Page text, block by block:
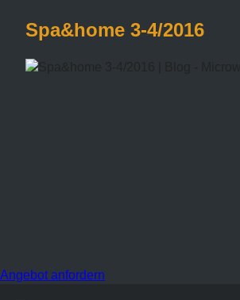
Spa&home 3-4/2016
Angebot anfordern